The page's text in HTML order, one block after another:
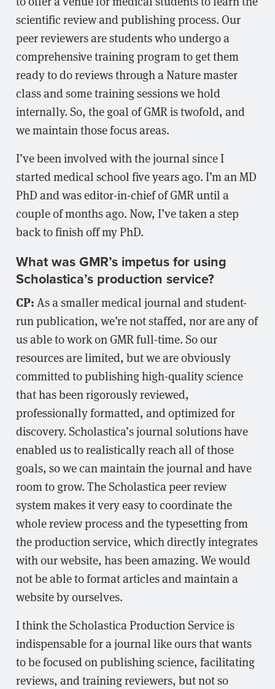
scientific review and publishing process. Our
peer reviewers are students who undergo a
comprehensive training program to get them
ready to do reviews through a Nature master
class and some training sessions we hold
internally. So, the goal of GMR is twofold, and
we maintain those focus areas.
I’ve been involved with the journal since I
started medical school five years ago. I’m an MD
PhD and was editor-in-chief of GMR until a
couple of months ago. Now, I’ve taken a step
back to finish off my PhD.
What was GMR’s impetus for using
Scholastica’s production service?
CP: As a smaller medical journal and student-
run publication, we’re not staffed, nor are any of
us able to work on GMR full-time. So our
resources are limited, but we are obviously
committed to publishing high-quality science
that has been rigorously reviewed,
professionally formatted, and optimized for
discovery. Scholastica’s journal solutions have
enabled us to realistically reach all of those
goals, so we can maintain the journal and have
room to grow. The Scholastica peer review
system makes it very easy to coordinate the
whole review process and the typesetting from
the production service, which directly integrates
with our website, has been amazing. We would
not be able to format articles and maintain a
website by ourselves.
I think the Scholastica Production Service is
indispensable for a journal like ours that wants
to be focused on publishing science, facilitating
reviews, and training reviewers, but not so